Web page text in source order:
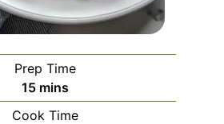
Prep Time
15minutes
mins
Cook Time